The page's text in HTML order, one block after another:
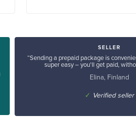
SELLER
“Sending a prepaid package is
super easy – you'll get paid,
Elina, Finland
✓ Verified seller